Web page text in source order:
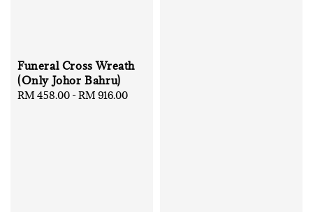
Funeral Cross Wreath
(Only Johor Bahru)
Regular
RM 458.00 -RM 916.00